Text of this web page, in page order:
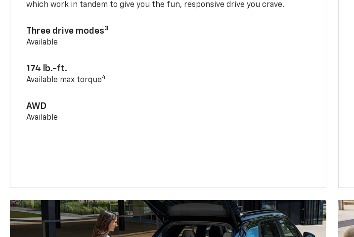
which work in tandem to give you the fun, responsive drive you crave.
Three drive modes3
Available
174 lb.-ft.
Available max torque4
AWD
Available